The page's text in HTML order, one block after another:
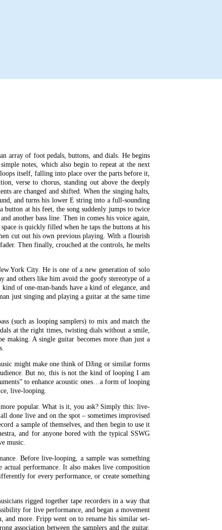
array of foot pedals, buttons, and dials. He begins
notes, which also begin to repeat at the next
itself, falling into place over the parts before it,
verse to chorus, standing out above the deeply
are changed and shifted. When the singing halts,
and turns his lower E string into a full-sounding
button at his feet, the song suddenly jumps to twice
another bass line. Then in comes his voice again,
is quickly filled when he taps the buttons at his
cut out his own previous playing. With a flourish
Then finally, crouched at the controls, he melts
York City. He is one of a new generation of solo
and others like him avoid the goofy stereotype of a
kind of one-man-bands have a kind of elegance, and
just singing and playing a guitar at the same time
(such as looping samplers) to mix and match the
at the right times, twisting dials without a smile,
making. A single guitar becomes more than just a
might make one think of DJing or similar forms
But no, this is not the kind of looping I am
to enhance acoustic ones…a form of looping
live-looping.
popular. What is it, you ask? Simply this: live-
done live and on the spot – sometimes improvised
a sample of themselves, and then begin to use it
and for anyone bored with the typical SSWG
music.
Before live-looping, a sample was something
performance. It also makes live composition
for every performance, or create something
rigged together tape recorders in a way that
for live performance, and began a movement
and more. Fripp went on to rename his similar set-
association between the samplers and the guitar,